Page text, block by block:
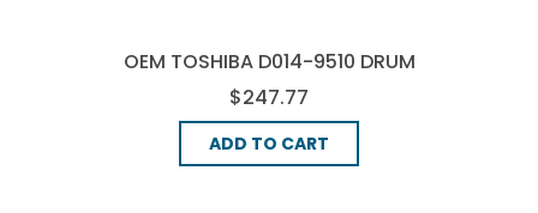
OEM TOSHIBA D014-9510 DRUM
UNIT - CMYK
$247.77
ADD TO CART